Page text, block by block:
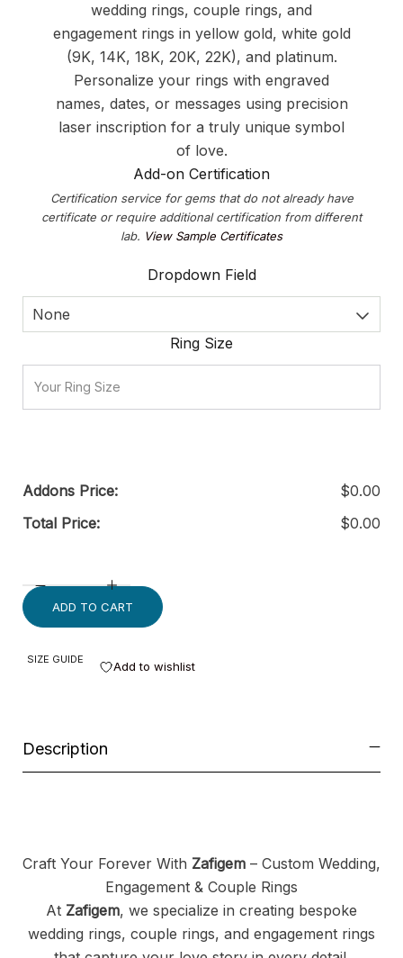
wedding rings, couple rings, and
engagement rings in yellow gold, white gold
(9K, 14K, 18K, 20K, 22K), and platinum.
Personalize your rings with engraved
names, dates, or messages using precision
laser inscription for a truly unique symbol
of love.
Add-on Certification
Certification service for gems that do not already have
certificate or require additional certification from different
lab. View Sample Certificates
Dropdown Field
None
Ring Size
Addons Price: $0.00
Total Price:
$0.00
ADD TO CART
SIZE GUIDE Add to wishlist
Description
Craft Your Forever With Zafigem – Custom Wedding,
Engagement & Couple Rings
At Zafigem, we specialize in creating bespoke
wedding rings, couple rings, and engagement rings